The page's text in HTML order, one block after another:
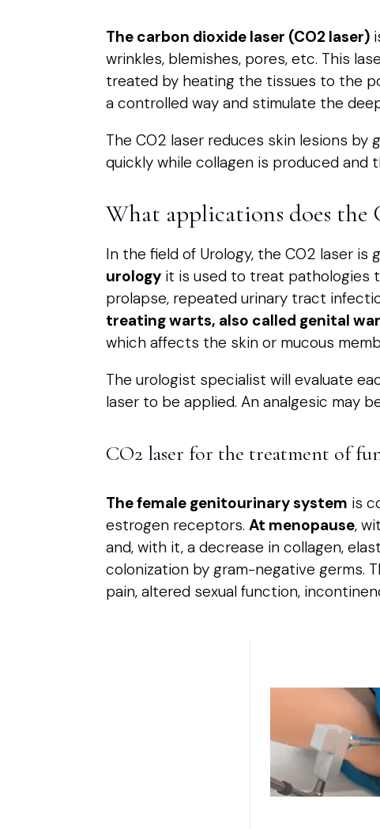
The carbon dioxide laser (CO2 laser)
wrinkles, blemishes, pores, etc. This
treated by heating the tissues to the
a controlled way and stimulate the
The CO2 laser reduces skin lesions
quickly while collagen is produced
What applications does the
In the field of Urology, the CO2 laser
urology it is used to treat pathologies
prolapse, repeated urinary tract
treating warts, also called genital
which affects the skin or mucous
The urologist specialist will evaluate
laser to be applied. An analgesic may
CO2 laser for the treatment of
The female genitourinary system is
estrogen receptors.At menopause,
and, with it, a decrease in collagen,
colonization by gram-negative germs.
pain, altered sexual function,